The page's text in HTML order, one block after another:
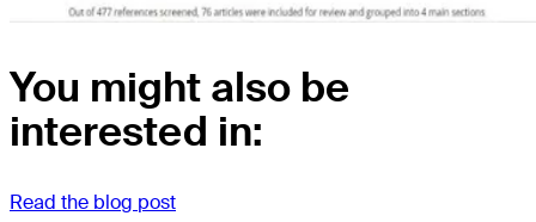
You might also be
interested in:
Read the blog post